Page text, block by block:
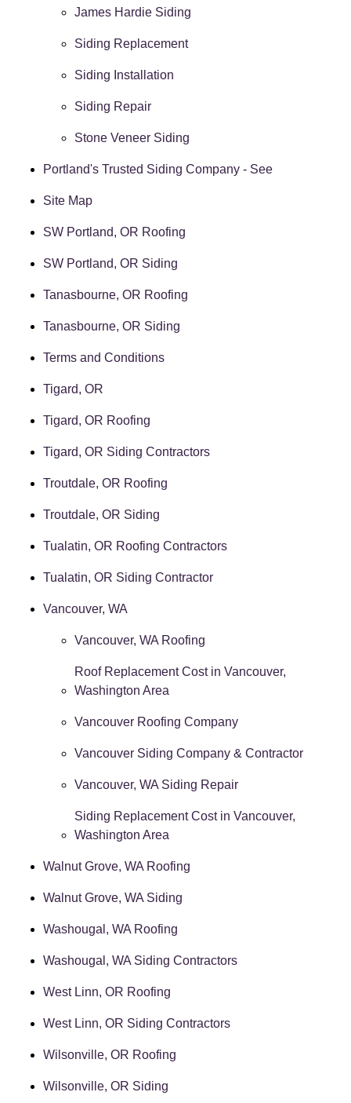
James Hardie Siding
Siding Replacement
Siding Installation
Siding Repair
Stone Veneer Siding
Portland's Trusted Siding Company - See
Site Map
SW Portland, OR Roofing
SW Portland, OR Siding
Tanasbourne, OR Roofing
Tanasbourne, OR Siding
Terms and Conditions
Tigard, OR
Tigard, OR Roofing
Tigard, OR Siding Contractors
Troutdale, OR Roofing
Troutdale, OR Siding
Tualatin, OR Roofing Contractors
Tualatin, OR Siding Contractor
Vancouver, WA
Vancouver, WA Roofing
Roof Replacement Cost in Vancouver,
Washington Area
Vancouver Roofing Company
Vancouver Siding Company & Contractor
Vancouver, WA Siding Repair
Siding Replacement Cost in Vancouver,
Washington Area
Walnut Grove, WA Roofing
Walnut Grove, WA Siding
Washougal, WA Roofing
Washougal, WA Siding Contractors
West Linn, OR Roofing
West Linn, OR Siding Contractors
Wilsonville, OR Roofing
Wilsonville, OR Siding